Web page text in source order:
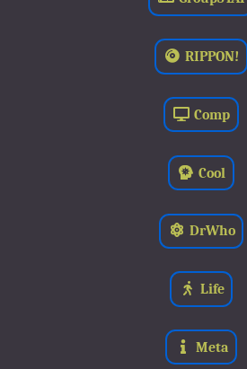
RIPPON!
Comp
Cool
DrWho
Life
Meta